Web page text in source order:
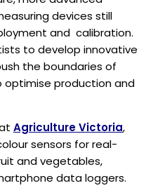
devices still
and calibration.
to develop innovative
the boundaries of
optimise production and
Agriculture Victoria,
sensors for real-
and vegetables,
data loggers.